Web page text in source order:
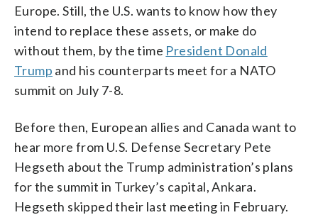
Europe. Still, the U.S. wants to know how they
intend to replace these assets, or make do
without them, by the time President Donald
Trump and his counterparts meet for a NATO
summit on July 7-8.
Before then, European allies and Canada want to
hear more from U.S. Defense Secretary Pete
Hegseth about the Trump administration’s plans
for the summit in Turkey’s capital, Ankara.
Hegseth skipped their last meeting in February.